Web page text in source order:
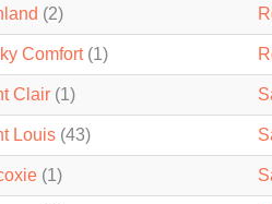
(2)
Comfort(1)
Clair (1)
Louis (43)
(1)